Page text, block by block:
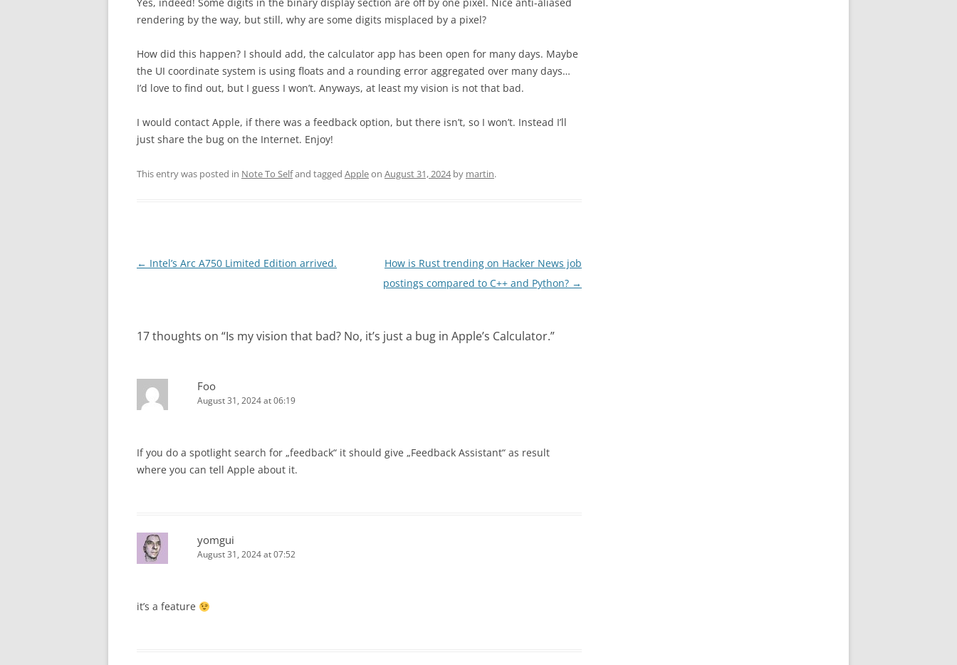
Yes, indeed! Some digits in the binary display section are off by one pixel. Nice anti-aliased
rendering by the way, but still, why are some digits misplaced by a pixel?
How did this happen? I should add, the calculator app has been open for many days. Maybe
the UI coordinate system is using floats and a rounding error aggregated over many days…
I’d love to find out, but I guess I won’t. Anyways, at least my vision is not that bad.
I would contact Apple, if there was a feedback option, but there isn’t, so I won’t. Instead I’ll
just share the bug on the Internet. Enjoy!
This entry was posted in Note To Selfand tagged Appleon August 31, 2024by martin.
Post
← Intel’s Arc A750 Limited Edition arrived.
How is Rust trending on Hacker News job
postings compared to C++ and Python? →
17 thoughts on “Is my vision that bad? No, it’s just a bug in Apple’s Calculator.”
Foo
August 31, 2024 at 06:19
If you do a spotlight search for „feedback“ it should give „Feedback Assistant“ as result
where you can tell Apple about it.
yomgui
August 31, 2024 at 07:52
it’s a feature